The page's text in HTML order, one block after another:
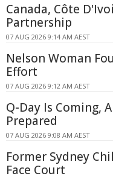
Canada, Côte
Partnership
07 AUG 2026 9:14 AM AEST
Nelson Woman
Effort
07 AUG 2026 9:12 AM AEST
Q-Day Is Coming,
Prepared
07 AUG 2026 9:08 AM AEST
Former Sydney
Face Court